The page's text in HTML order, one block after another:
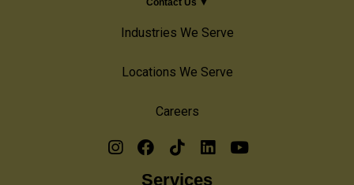
Contact Us ▼
Industries We Serve
Locations We Serve
Careers
Services